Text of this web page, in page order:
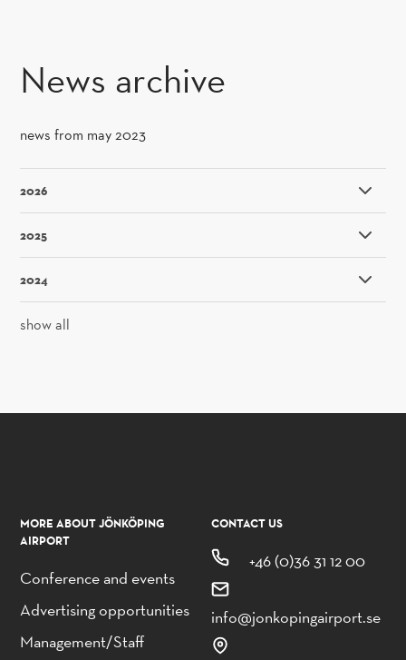
News archive
news from may 2023
2026
2025
2024
show all
MORE ABOUT JÖNKÖPING
AIRPORT
Conference and events
Advertising opportunities
Management/Staff
CONTACT US
+46 (0)36 31 12 00
info@jonkopingairport.se